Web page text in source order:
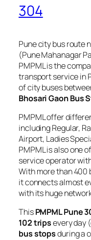
304
Pune city bus route
(Pune Mahanagar
PMPML is the
transport service in
of city buses
Bhosari Gaon Bus
PMPML offer
including Regular,
Airport, Ladies
PMPML is also one
service operator
With more than 400
it connects almost
with its huge
ThisPMPML Pune
102 tripsevery day
bus stopsduring a